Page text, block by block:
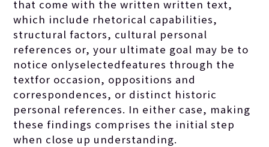
that come with the written written text,
which include rhetorical capabilities,
structural factors, cultural personal
references or, your ultimate goal may be to
notice onlyselectedfeatures through the
textfor occasion, oppositions and
correspondences, or distinct historic
personal references. In either case, making
these findings comprises the initial step
when close up understanding.